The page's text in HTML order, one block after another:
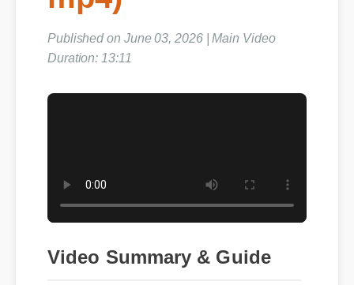
Published on June 03, 2026 | Main Video
Duration: 13:11
Video Summary & Guide